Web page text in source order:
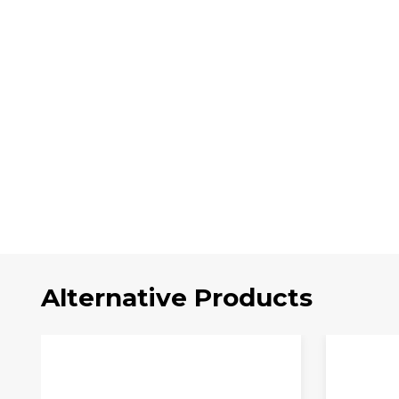
Alternative Products